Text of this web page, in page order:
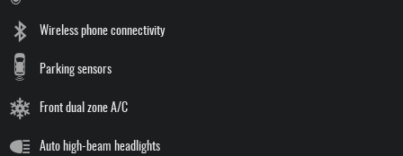
Wireless phone connectivity
Parking sensors
Front dual zone A/C
Auto high-beam headlights